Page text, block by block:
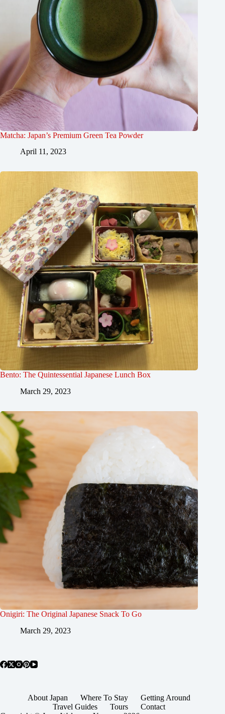
Matcha: Japan’s Premium Green Tea Powder
April 11, 2023
Bento: The Quintessential Japanese Lunch Box
March 29, 2023
Onigiri: The Original Japanese Snack To Go
March 29, 2023
About Japan Where To Stay
Getting Around
Travel Guides
Tours
Contact